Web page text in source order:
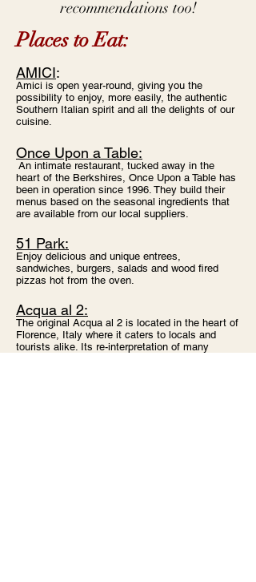
recommendations too!
Places to Eat:
AMICI​:
Amici is open year-round, giving you the
possibility to enjoy, more easily, the authentic
Southern Italian spirit and all the delights of our
cuisine.
Once Upon a Table:
An intimate restaurant, tucked away in the
heart of the Berkshires, Once Upon a Table has
been in operation since 1996. They build their
menus based on the seasonal ingredients that
are available from our local suppliers.
51 Park:
Enjoy delicious and unique entrees,
sandwiches, burgers, salads and wood fired
pizzas hot from the oven.
Acqua al 2:
The original Acqua al 2 is located in the heart of
Florence, Italy where it caters to locals and
tourists alike. Its re-interpretation of many